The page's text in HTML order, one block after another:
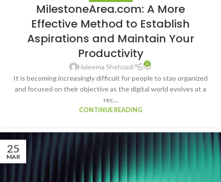
MilestoneArea.com: A More
Effective Method to Establish
Aspirations and Maintain Your
Productivity
Haleema Shehzadi 0
It is becoming increasingly difficult for people to stay organized
and focused on their objective as the digital world evolves at a
rec...
CONTINUE READING
25
MAR